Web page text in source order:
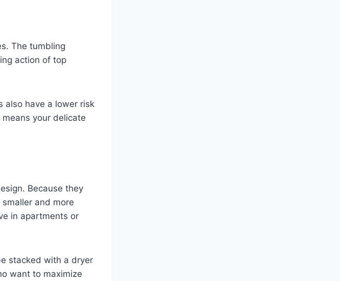
The tumbling
action of top
also have a lower risk
your delicate
Because they
and more
in apartments or
stacked with a dryer
want to maximize